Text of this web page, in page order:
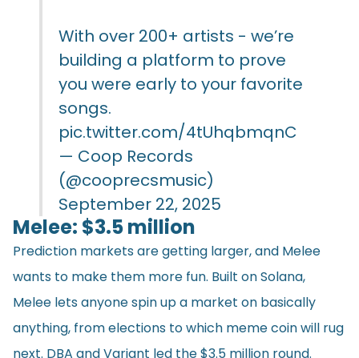
With over 200+ artists - we’re
building a platform to prove
you were early to your favorite
songs.
pic.twitter.com/4tUhqbmqnC
— Coop Records
(@cooprecsmusic)
September 22, 2025
Melee: $3.5 million
Prediction markets are getting larger, and Melee
wants to make them more fun. Built on Solana,
Melee lets anyone spin up a market on basically
anything, from elections to which meme coin will rug
next. DBA and Variant led the $3.5 million round.